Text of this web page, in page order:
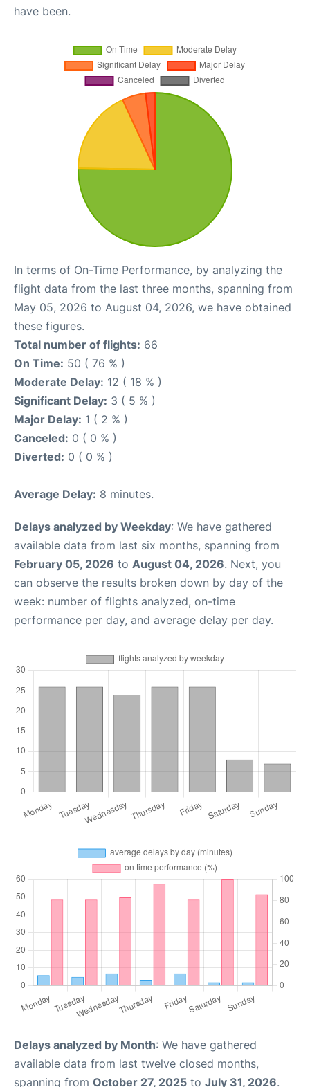
have been.
In terms of On-Time Performance, by analyzing the
flight data from the last three months, spanning from
May 05, 2026 to August 04, 2026, we have obtained
these figures.
Total number of flights: 66
On Time: 50 ( 76 % )
Moderate Delay: 12 ( 18 % )
Significant Delay: 3 ( 5 % )
Major Delay: 1 ( 2 % )
Canceled: 0 ( 0 % )
Diverted: 0 ( 0 % )
Average Delay: 8 minutes.
Delays analyzed by Weekday: We have gathered
available data from last six months, spanning from
February 05, 2026 to August 04, 2026. Next, you
can observe the results broken down by day of the
week: number of flights analyzed, on-time
performance per day, and average delay per day.
Delays analyzed by Month: We have gathered
available data from last twelve closed months,
spanning from October 27, 2025 to July 31, 2026.